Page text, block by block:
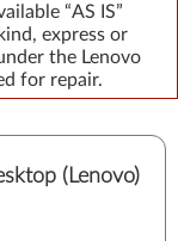
“AS IS”
express or
the Lenovo
for repair.
(Lenovo)